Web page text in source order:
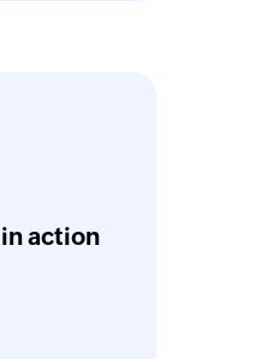
tedious and time-
saving us
business
action